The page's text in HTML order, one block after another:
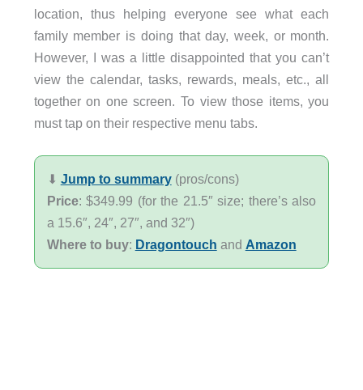
location, thus helping everyone see what each
family member is doing that day, week, or month.
However, I was a little disappointed that you can’t
view the calendar, tasks, rewards, meals, etc., all
together on one screen. To view those items, you
must tap on their respective menu tabs.
⬇︎ Jump to summary(pros/cons)
Price: $349.99 (for the 21.5″ size; there’s also
a 15.6″, 24″, 27″, and 32″)
Where to buy: Dragontouch and Amazon